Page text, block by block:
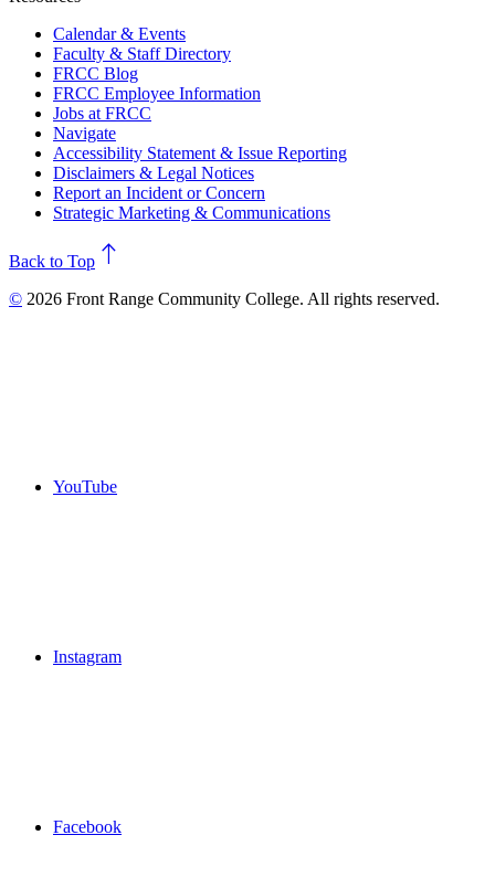
Calendar & Events
Faculty & Staff Directory
FRCC Blog
FRCC Employee Information
Jobs at FRCC
Navigate
Accessibility Statement & Issue Reporting
Disclaimers & Legal Notices
Report an Incident or Concern
Strategic Marketing & Communications
north
Back to Top
© 2026 Front Range Community College. All rights reserved.
YouTube
Instagram
Facebook